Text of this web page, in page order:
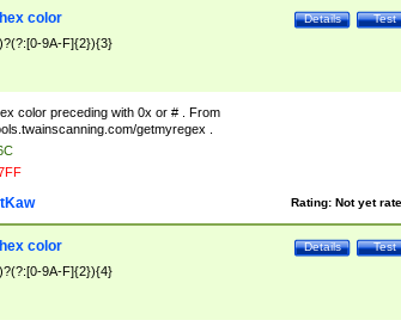
Test
Details
color
9A-F]{2}){3}
color preceding with 0x or # . From
getmyregex .
Rating: Not yet
Test
Details
color
9A-F]{2}){4}